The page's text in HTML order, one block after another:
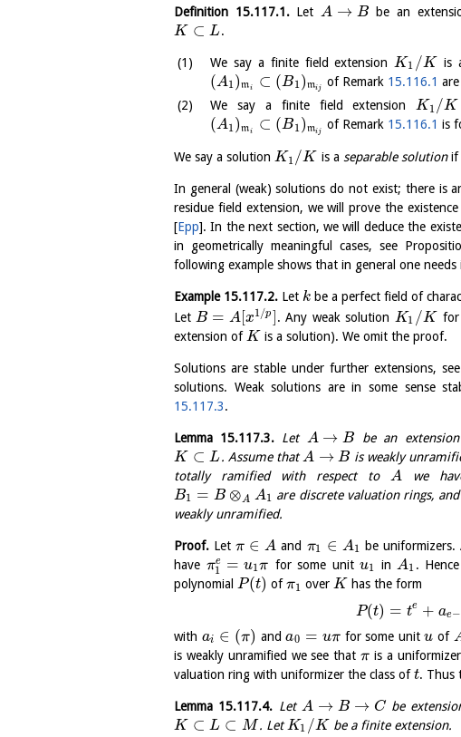
Definition 15.117.1.Let A → B be an
K ⊂ L.
We say a finite field extension K 1 /K is
(A1)mi ⊂ (B1)mij of Remark 15.116.1
We say a finite field extension K 1 /K
(A1 )mi ⊂ (B1 )mij of Remark 15.116.1 is
We say a solution K 1 /K is a separable solutionif
In general (weak) solutions do not exist; there is
residue field extension, we will prove the
[Epp]. In the next section, we will deduce the
in geometrically meaningful cases, see
following example shows that in general one
Example 15.117.2. Let kbe a perfect field of
Let B = A[x1 /p]. Any weak solution K1 /K for
extension ofK is a solution). We omit the proof.
Solutions are stable under further extensions, see
solutions. Weak solutions are in some sense
15.117.3.
Lemma 15.117.3. Let A → B be an
K ⊂ L. Assume thatA → B is weakly
totally ramified with respect to A we
B1 = B ⊗A A1 are discrete valuation rings,
weakly unramified.
Proof. Letπ ∈ A and π1 ∈ A1 be uniformizers.
have πe
1 = u1π for some unitu1 in A1 . Hence
polynomial P(t) ofπ1 over K has the form
P(t) = te + ae−
with ai ∈ (π) anda0 = uπfor some unitu of
is weakly unramified we see thatπ is a
valuation ring with uniformizer the class oft. Thus
Lemma 15.117.4. Let A → B → Cbe
K ⊂ L ⊂ M. LetK1 /K be a finite extension.